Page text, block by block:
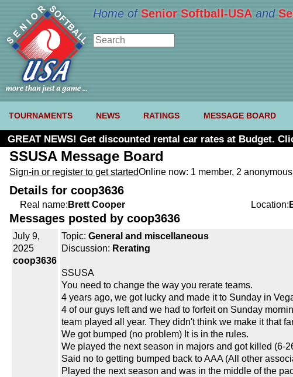
Home of Senior Softball-USA and
TOURNAMENTS NEWS RATINGS MESSAGE BOARD
GREAT NEWS! Get discounted rental car rates at Budget.
SSUSA Message Board
Sign-in or register to get startedOnline now: 1 member, 2 anonymous
Details for coop3636
Real name: Brett Cooper Location:
Messages posted by coop3636
July 9,
2025
coop3636
Topic: General and miscellaneous
Discussion: Rerating
SSUSA
You need to change the way you rerate teams.
4 years ago, we got lucky and made it to Sunday in
4 of our guys left and we had to forfeit on Sunday
team played all year. They didn't think we make it that
We got bumped (no problem) It is in the rules.
We played the next season in majors and got killed (6-
Said no to getting bumped back to AAA (All other
Played the next season and was in the middle of the